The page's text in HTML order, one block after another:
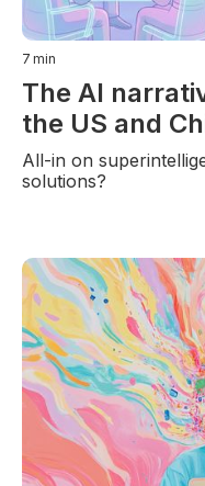
7 min
The AI
the US and
All-in on
solutions?